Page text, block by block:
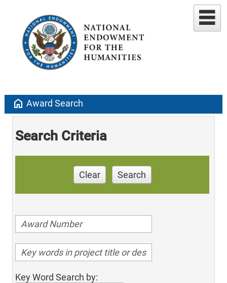
home Award Search
Search Criteria
Clear Search
Key Word Search by: